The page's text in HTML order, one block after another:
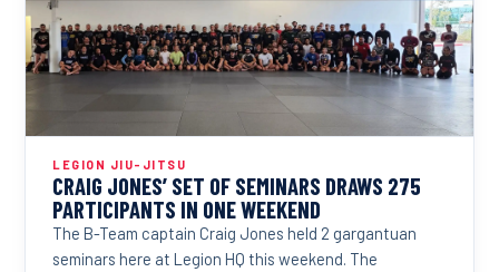
LEGION JIU-JITSU
CRAIG JONES’ SET OF SEMINARS DRAWS 275
PARTICIPANTS IN ONE WEEKEND
The B-Team captain Craig Jones held 2 gargantuan
seminars here at Legion HQ this weekend. The